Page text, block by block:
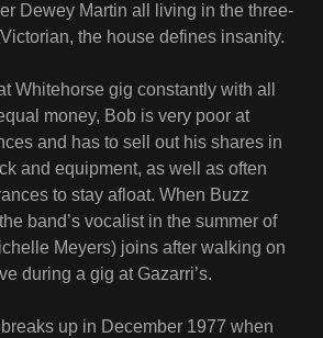
Dewey Martin all living in the three-
the house defines insanity.
Whitehorse gig constantly with all
money, Bob is very poor at
and has to sell out his shares in
and equipment, as well as often
to stay afloat. When Buzz
band’s vocalist in the summer of
Meyers) joins after walking on
during a gig at Gazarri’s.
up in December 1977 when